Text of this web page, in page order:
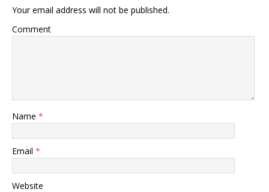
Your email address will not be published.
Comment
Name *
Email *
Website